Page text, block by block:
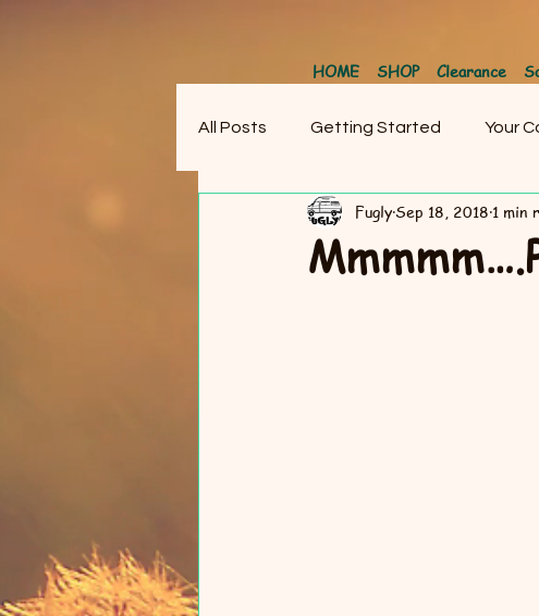
HOME SHOP Clearance
All Posts Getting Started Your
Fugly Sep 18, 2018 1 min